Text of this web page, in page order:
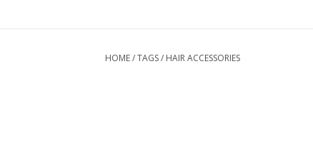
HOME/TAGS/ HAIR ACCESSORIES